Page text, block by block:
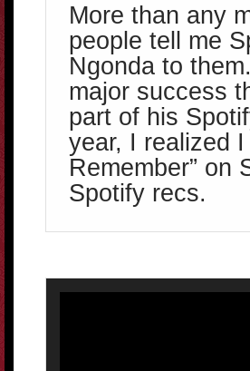
More than any
people tell me
Ngonda to
major success
part of his
year, I realized I
Remember” on
Spotify recs.